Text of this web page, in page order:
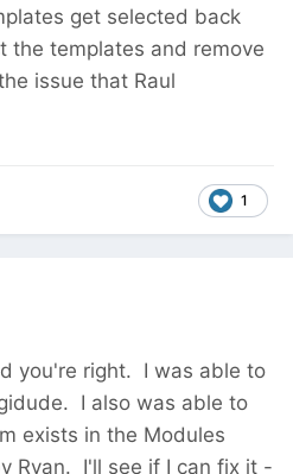
get selected back
the templates and remove
issue that Raul
1
you're right. I was able to
I also was able to
exists in the Modules
Ryan. I'll see if I can fix it -